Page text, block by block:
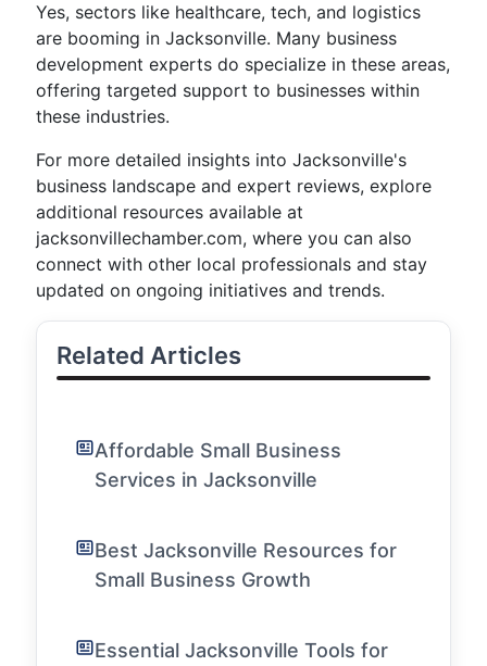
Yes, sectors like healthcare, tech, and logistics
are booming in Jacksonville. Many business
development experts do specialize in these areas,
offering targeted support to businesses within
these industries.
For more detailed insights into Jacksonville's
business landscape and expert reviews, explore
additional resources available at
jacksonvillechamber.com, where you can also
connect with other local professionals and stay
updated on ongoing initiatives and trends.
Related Articles
Affordable Small Business
Services in Jacksonville
Best Jacksonville Resources for
Small Business Growth
Essential Jacksonville Tools for